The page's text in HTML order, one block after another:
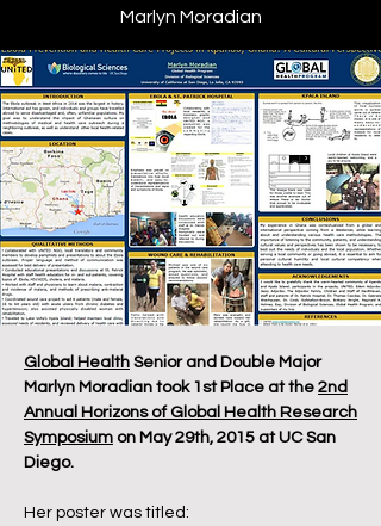
Marlyn Moradian
Global Health Senior and Double Major
Marlyn Moradian took 1st Place at the 2nd
Annual Horizons of Global Health Research
Symposium on May 29th, 2015 at UC San
Diego.
Her poster was titled: